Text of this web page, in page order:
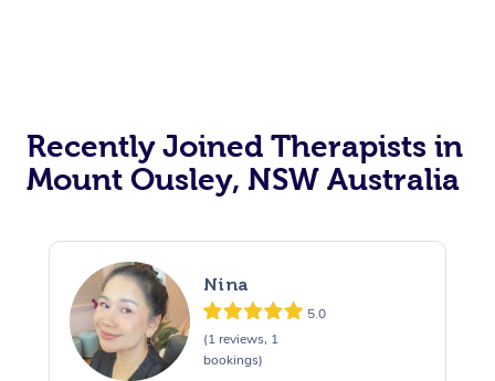
Recently Joined Therapists in
Mount Ousley, NSW Australia
Nina
5.0
(1 reviews, 1
bookings)